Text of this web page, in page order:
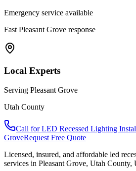
Emergency service available
Fast Pleasant Grove response
Local Experts
Serving Pleasant Grove
Utah County
Call forLED Recessed Lighting
GroveRequest Free Quote
Licensed, insured, and affordable led
services in Pleasant Grove, Utah County,